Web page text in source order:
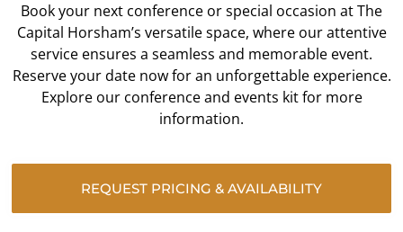
Book your next conference or special occasion at The
Capital Horsham’s versatile space, where our attentive
service ensures a seamless and memorable event.
Reserve your date now for an unforgettable experience.
Explore our conference and events kit for more
information.
REQUEST PRICING & AVAILABILITY